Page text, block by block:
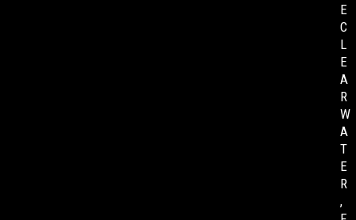
E
C
L
E
A
R
W
A
T
E
R
,